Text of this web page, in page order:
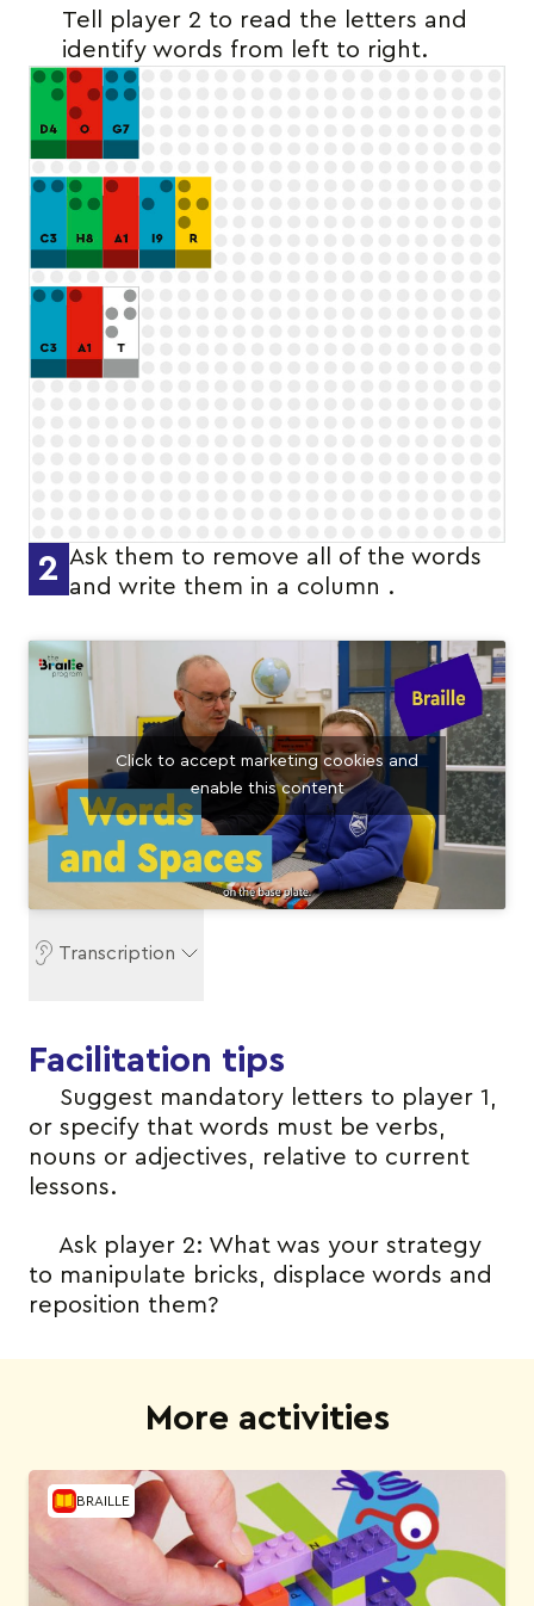
Tell player 2 to read the letters and
identify words from left to right.
2 Ask them to remove all of the words
and write them in a column .
Click to accept marketing cookies and
enable this content
Transcription
Facilitation tips
Suggest mandatory letters to player 1,
or specify that words must be verbs,
nouns or adjectives, relative to current
lessons.
Ask player 2: What was your strategy
to manipulate bricks, displace words and
reposition them?
More activities
BRAILLE